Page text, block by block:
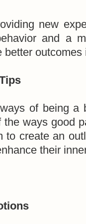
new
and a
better outcomes
of being a
the ways good
to create an
their